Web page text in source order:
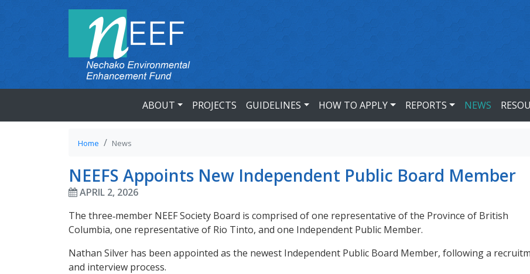
ABOUT PROJECTS GUIDELINES HOW TO APPLY REPORTS NEWS
Home News
NEEFS Appoints New Independent Public Board Member
APRIL 2, 2026
The three‑member NEEF Society Board is comprised of one representative of the Province of British
Columbia, one representative of Rio Tinto, and one Independent Public Member.
Nathan Silver has been appointed as the newest Independent Public Board Member, following a
and interview process.